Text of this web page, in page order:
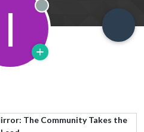
I Offline
The Community Takes the